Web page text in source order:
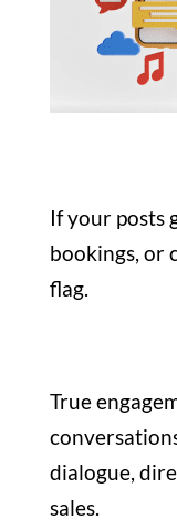
If your posts
bookings, or
flag.
True
dialogue,
sales.